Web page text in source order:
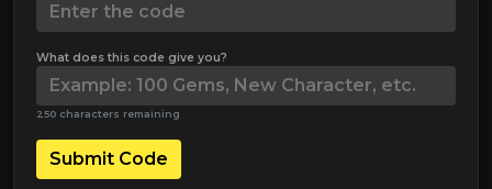
What does this code give you?
250 characters remaining
Submit Code